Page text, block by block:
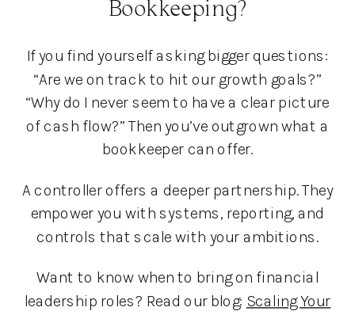
Bookkeeping?
If you find yourself asking bigger questions:
“Are we on track to hit our growth goals?”
“Why do I never seem to have a clear picture
of cash flow?” Then you’ve outgrown what a
bookkeeper can offer.
A controller offers a deeper partnership. They
empower you with systems, reporting, and
controls that scale with your ambitions.
Want to know when to bring on financial
leadership roles? Read our blog: Scaling Your